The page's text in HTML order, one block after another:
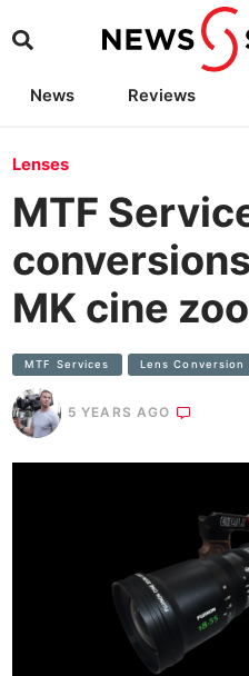
News Reviews
Lenses
MTF
MK cine
MTF Services Lens Conversion
5 YEARS AGO